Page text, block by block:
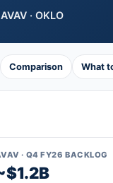
· OKLO
Comparison What
· Q4 FY26 BACKLOG